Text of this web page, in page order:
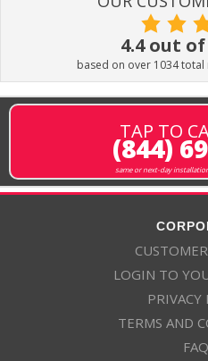
4.4 out of
based on over 1034 total
TAP TO
(844)
same or next-day
LOGIN TO
PRIVACY
TERMS AND